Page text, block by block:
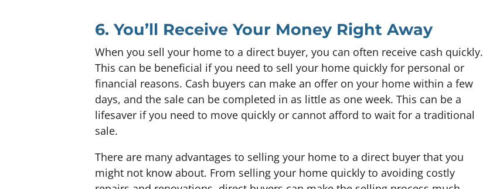
6. You’ll Receive Your Money Right Away
When you sell your home to a direct buyer, you can often receive cash quickly.
This can be beneficial if you need to sell your home quickly for personal or
financial reasons. Cash buyers can make an offer on your home within a few
days, and the sale can be completed in as little as one week. This can be a
lifesaver if you need to move quickly or cannot afford to wait for a traditional
sale.
There are many advantages to selling your home to a direct buyer that you
might not know about. From selling your home quickly to avoiding costly